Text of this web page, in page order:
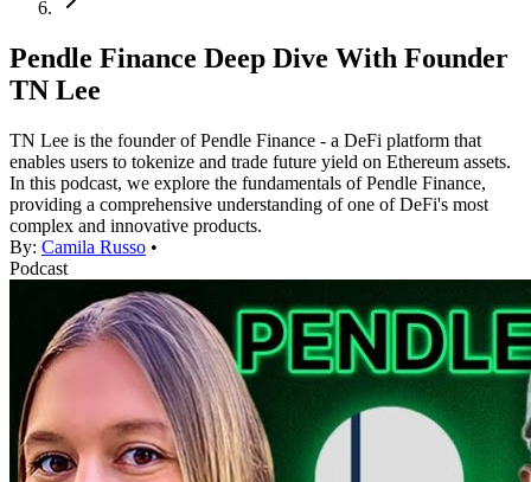
Pendle Finance Deep Dive With Founder
TN Lee
TN Lee is the founder of Pendle Finance - a DeFi platform that
enables users to tokenize and trade future yield on Ethereum assets.
In this podcast, we explore the fundamentals of Pendle Finance,
providing a comprehensive understanding of one of DeFi's most
complex and innovative products.
By: Camila Russo •
Podcast